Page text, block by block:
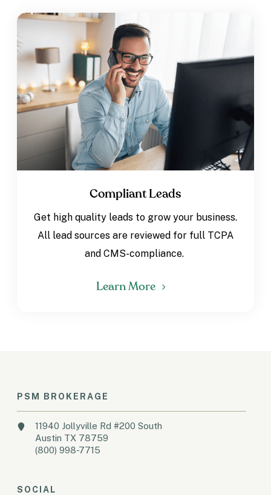
Compliant Leads
Get high quality leads to grow your business.
All lead sources are reviewed for full TCPA
and CMS-compliance.
Learn More
PSM BROKERAGE
11940 Jollyville Rd #200 South
Austin TX 78759
(800) 998-7715
SOCIAL